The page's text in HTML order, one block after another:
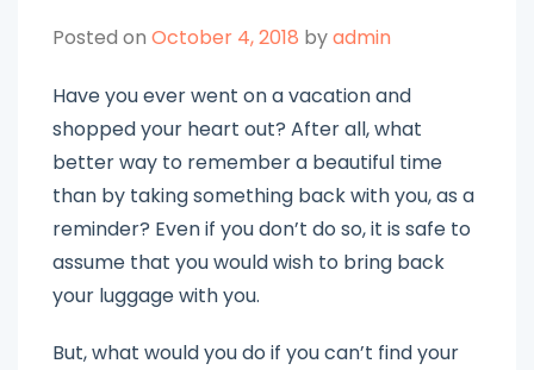
Posted onOctober 4, 2018 byadmin
Have you ever went on a vacation and
shopped your heart out? After all, what
better way to remember a beautiful time
than by taking something back with you, as a
reminder? Even if you don’t do so, it is safe to
assume that you would wish to bring back
your luggage with you.
But, what would you do if you can’t find your